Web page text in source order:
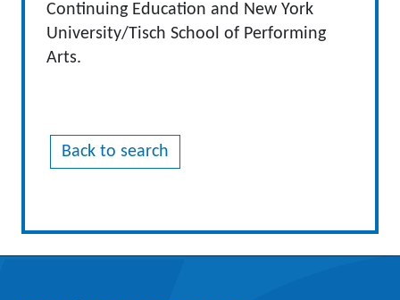
Continuing Education and New York
University/Tisch School of Performing
Arts.
Back to search